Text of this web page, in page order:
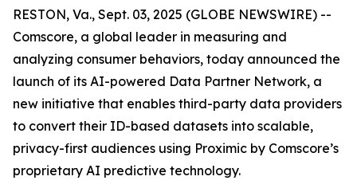
RESTON, Va., Sept. 03, 2025 (GLOBE NEWSWIRE) --
Comscore, a global leader in measuring and
analyzing consumer behaviors, today announced the
launch of its AI-powered Data Partner Network, a
new initiative that enables third-party data providers
to convert their ID-based datasets into scalable,
privacy-first audiences using Proximic by Comscore’s
proprietary AI predictive technology.